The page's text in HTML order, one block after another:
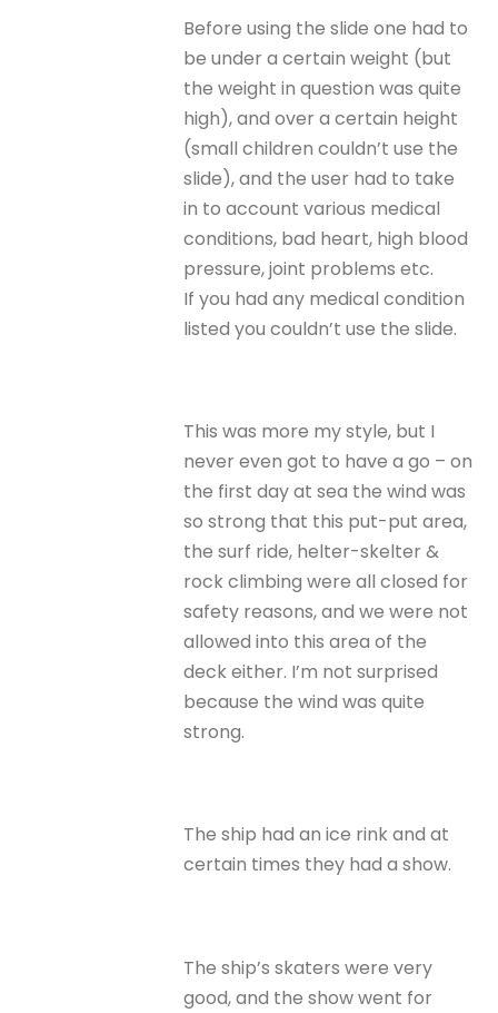
Before using the slide one had to
be under a certain weight (but
the weight in question was quite
high), and over a certain height
(small children couldn’t use the
slide), and the user had to take
in to account various medical
conditions, bad heart, high blood
pressure, joint problems etc.
If you had any medical condition
listed you couldn’t use the slide.
This was more my style, but I
never even got to have a go – on
the first day at sea the wind was
so strong that this put-put area,
the surf ride, helter-skelter &
rock climbing were all closed for
safety reasons, and we were not
allowed into this area of the
deck either. I’m not surprised
because the wind was quite
strong.
The ship had an ice rink and at
certain times they had a show.
The ship’s skaters were very
good, and the show went for